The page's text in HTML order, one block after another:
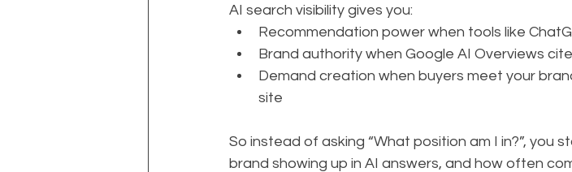
AI search visibility gives you:
Recommendation power when tools like
Brand authority when Google AI Overviews
Demand creation when buyers meet your
site
So instead of asking “What position am I in?”, you
brand showing up in AI answers, and how often